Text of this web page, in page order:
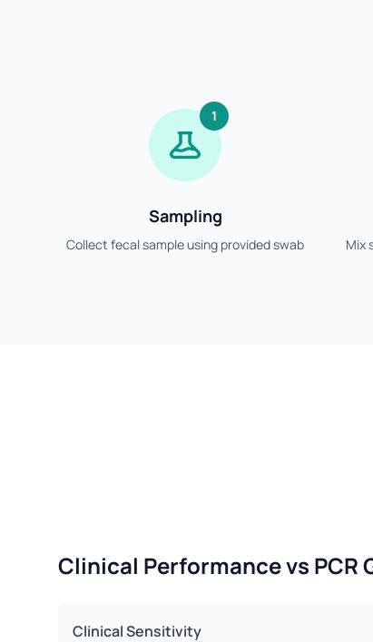
1
Sampling
Collect fecal sample using provided swab Mix
Clinical Performance vs PCR
Clinical Sensitivity